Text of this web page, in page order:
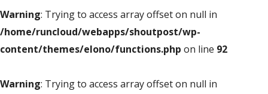
Warning: Trying to access array offset on null in
/home/runcloud/webapps/shoutpost/wp-
content/themes/elono/functions.php on line 92
Warning: Trying to access array offset on null in